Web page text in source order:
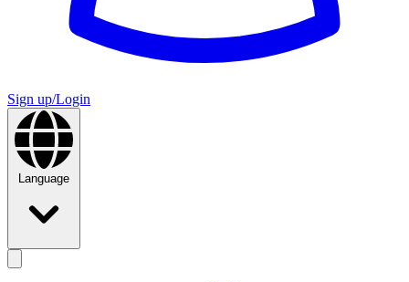
Sign up/Login
Language